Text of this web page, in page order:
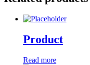
Product
Read more